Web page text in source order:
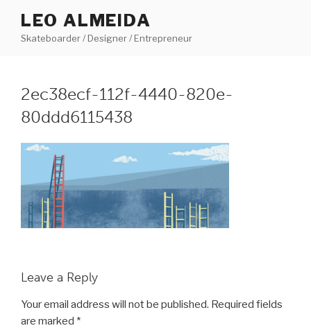
content
LEO ALMEIDA
Skateboarder / Designer / Entrepreneur
2ec38ecf-112f-4440-820e-
80ddd6115438
Leave a Reply
Your email address will not be published. Required fields
are marked *